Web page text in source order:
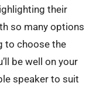
their
so many options
to choose the
be well on your
speaker to suit